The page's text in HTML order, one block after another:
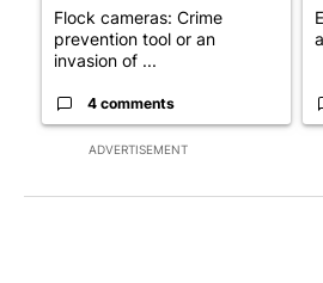
ADVERTISEMENT
Flock cameras: Crime
prevention tool or an
invasion of ...
4 comments